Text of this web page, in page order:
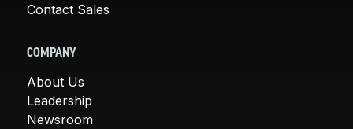
Contact Sales
COMPANY
About Us
Leadership
Newsroom